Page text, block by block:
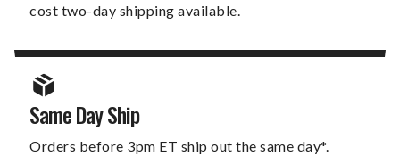
cost two-day shipping available.
Same Day Ship
Orders before 3pm ET ship out the same day*.